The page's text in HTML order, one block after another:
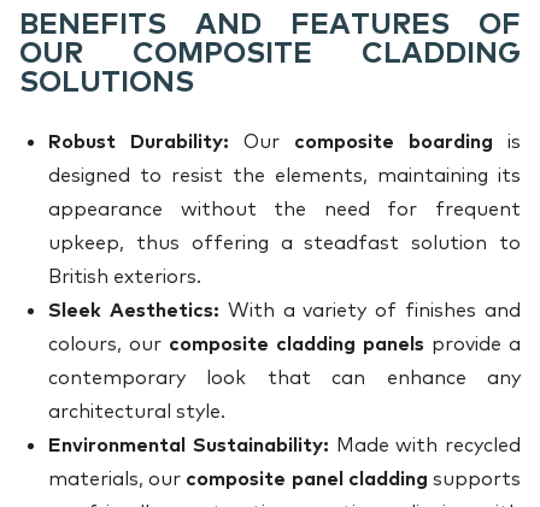
BENEFITS AND FEATURES OF
OUR COMPOSITE CLADDING
SOLUTIONS
Robust Durability: Our composite boarding is
designed to resist the elements, maintaining its
appearance without the need for frequent
upkeep, thus offering a steadfast solution to
British exteriors.
Sleek Aesthetics: With a variety of finishes and
colours, our composite cladding panels provide a
contemporary look that can enhance any
architectural style.
Environmental Sustainability: Made with recycled
materials, our composite panel cladding supports